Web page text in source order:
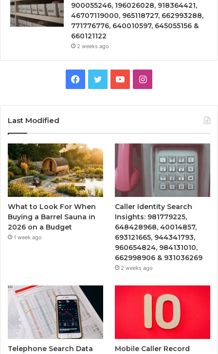
900055246, 196026028, 918364421,
46707119000, 965118727, 662993288,
771776776, 640010597, 645055156 &
660121122
2 weeks ago
Facebook
TwitterYouTubeInstagram
Last Modified
What to Look For When
Buying a Barrel Sauna in
2026 on a Budget
1 week ago
Caller Identity Search
Insights: 981779225,
648428968, 40014857,
693121665, 944341793,
960654824, 984131010,
662998906 & 931036269
2 weeks ago
Telephone Search Data
Mobile Caller Record